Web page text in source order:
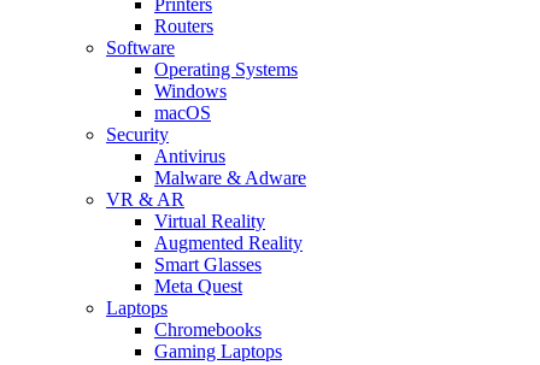
Routers
Software
Operating Systems
Windows
macOS
Security
Antivirus
Malware & Adware
VR & AR
Virtual Reality
Augmented Reality
Smart Glasses
Meta Quest
Laptops
Chromebooks
Gaming Laptops